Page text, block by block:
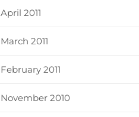
April 2011
March 2011
February 2011
November 2010